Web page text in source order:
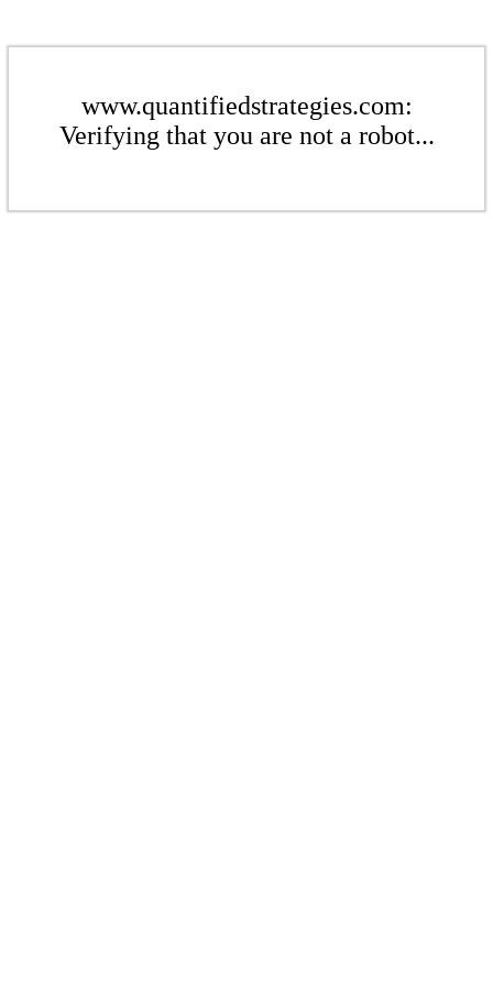
www.quantifiedstrategies.com:
Verifying that you are not a robot...